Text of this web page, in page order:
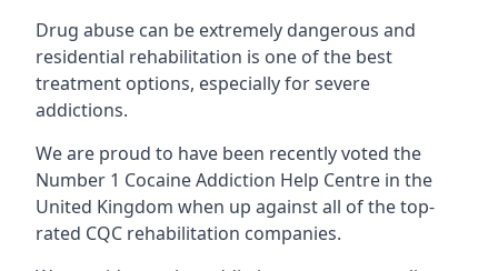
Drug abuse can be extremely dangerous and
residential rehabilitation is one of the best
treatment options, especially for severe
addictions.
We are proud to have been recently voted the
Number 1 Cocaine Addiction Help Centre in the
United Kingdom when up against all of the top-
rated CQC rehabilitation companies.